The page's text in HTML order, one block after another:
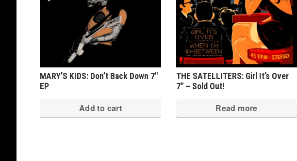
MARY’S KIDS: Don’t Back Down 7″
EP
Add to cart
THE SATELLITERS: Girl It’s Over
7″ – Sold Out!
Read more